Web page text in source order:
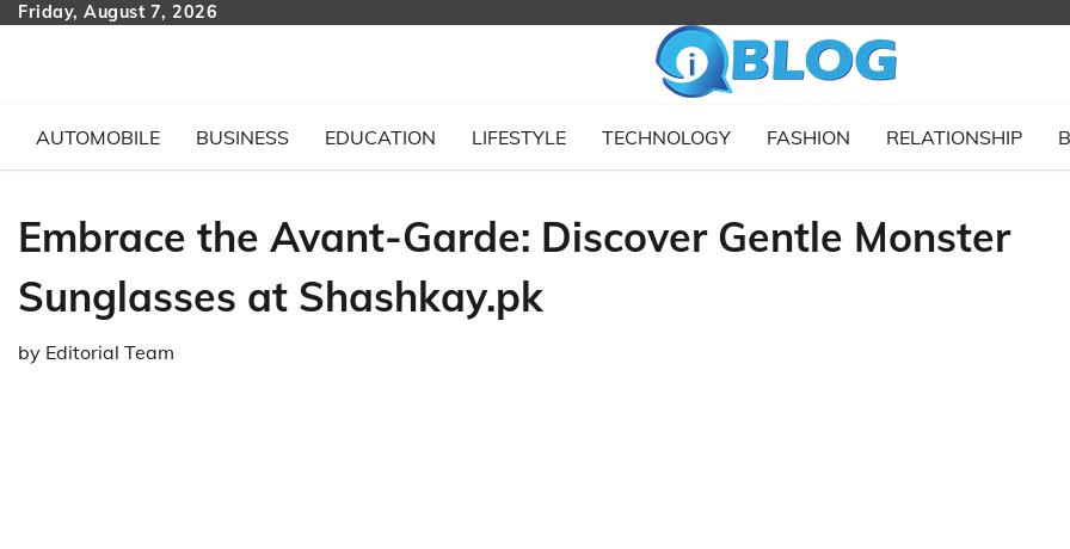
SkipFriday, August 7, 2026
AUTOMOBILE BUSINESS EDUCATION LIFESTYLE TECHNOLOGY FASHION RELATIONSHIP
Embrace the Avant-Garde: Discover Gentle Monster
Sunglasses at Shashkay.pk
by Editorial Team